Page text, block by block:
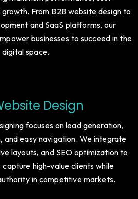
tailored websites for different
maximum performance, user
From B2B website design to
and SaaS platforms, our
Design
focuses on lead generation,
and easy navigation. We integrate
layouts, and SEO optimization to